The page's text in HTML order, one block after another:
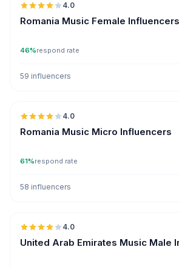
4.0
Romania Music Female Influencers
46%respond rate
59 influencers
4.0
Romania Music Micro Influencers
61%respond rate
58 influencers
4.0
United Arab Emirates Music Male